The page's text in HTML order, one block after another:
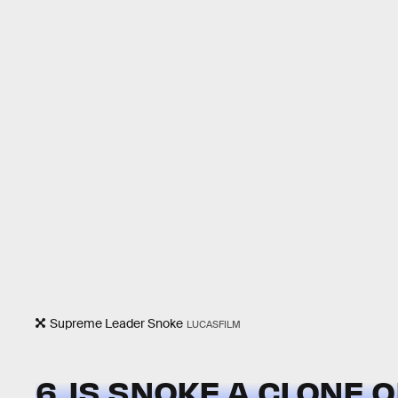
Supreme Leader Snoke LUCASFILM